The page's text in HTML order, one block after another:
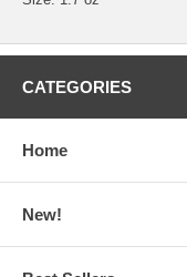
CATEGORIES
Home
New!